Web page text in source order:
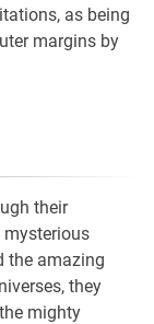
as being
margins by
their
mysterious
the amazing
they
mighty